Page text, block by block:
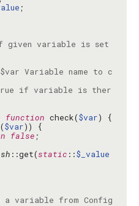
given variable is set
Variable name to c
if variable is ther
function check($var
($var
false
::get(static ::$_value
a variable from Config